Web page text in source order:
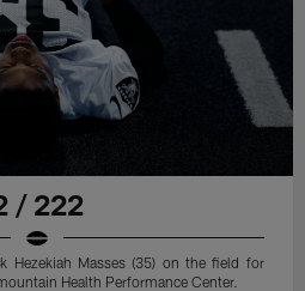
/ 222
Hezekiah Masses (35) on the field for
Health Performance Center.